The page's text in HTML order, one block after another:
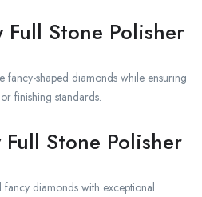
Full Stone Polisher
fancy-shaped diamonds while ensuring
finishing standards.
Stone Polisher
diamonds with exceptional